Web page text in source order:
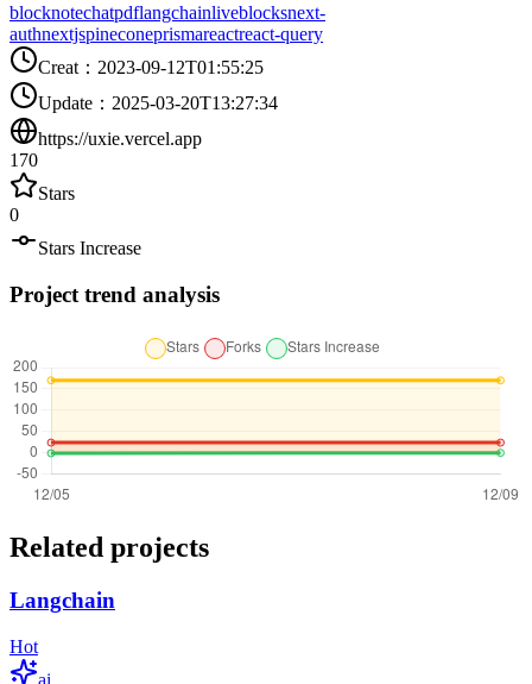
blocknotechatpdflangchainliveblocksnext-
authnextjspineconeprismareactreact-query
Creat ： 2023-09-12T01:55:25
Update ： 2025-03-20T13:27:34
https://uxie.vercel.app
170
Stars
0
Stars Increase
Project trend analysis
Related projects
Langchain
Hot
ai